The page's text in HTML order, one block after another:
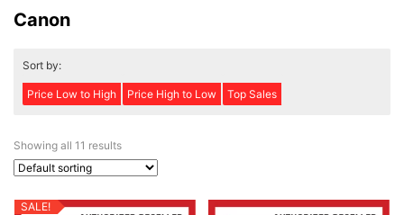
Canon
Sort by:
Price Low to High Price High to Low Top Sales
Showing all 11 results
SALE!